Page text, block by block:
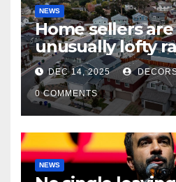
NEWS
Home sellers
unusually lofty
recent realtor
DEC 14, 2025
0 COMMENTS
NEWS